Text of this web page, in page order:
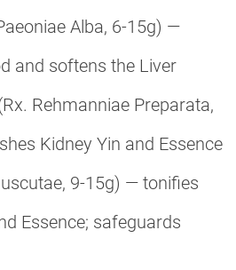
Alba, 6-15g) —
and softens the Liver
Rehmanniae Preparata,
Kidney Yin and Essence
9-15g) — tonifies
Essence; safeguards